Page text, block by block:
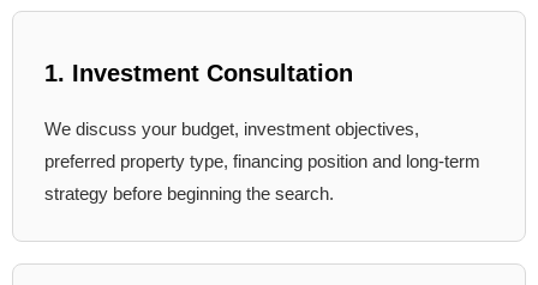
1. Investment Consultation
We discuss your budget, investment objectives,
preferred property type, financing position and long-term
strategy before beginning the search.